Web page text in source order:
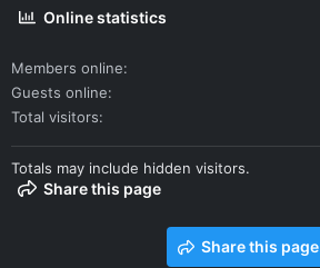
Online statistics
Members online
Guests online
Total visitors
Totals may include hidden visitors.
Share this page
Share this page